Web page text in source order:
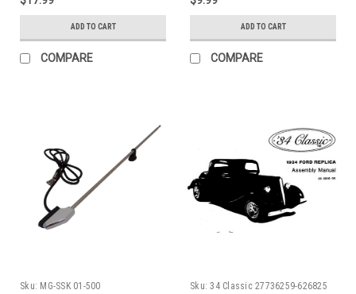
ADD TO CART
COMPARE
ADD TO CART
COMPARE
Sku: MG-SSK 01-500 Sku: 34 Classic 27736259-626825